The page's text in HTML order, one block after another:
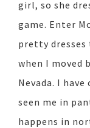
girl, so she
game. Enter
pretty dresses
when I moved
Nevada. I
seen me in
happens in